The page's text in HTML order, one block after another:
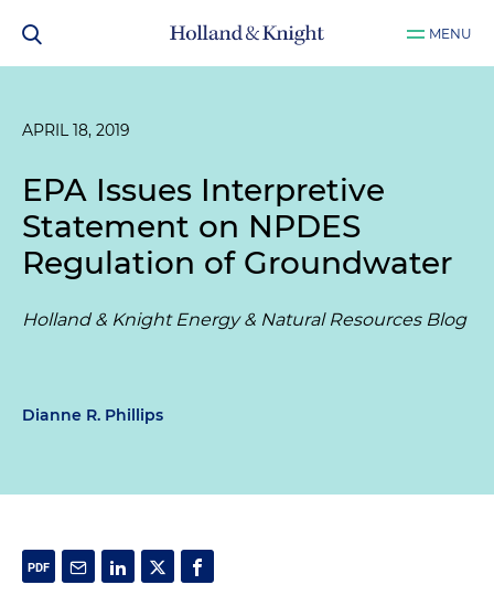
MENU
APRIL 18, 2019
EPA Issues Interpretive
Statement on NPDES
Regulation of Groundwater
Holland & Knight Energy & Natural Resources Blog
Dianne R. Phillips